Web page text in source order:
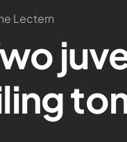
Lectern